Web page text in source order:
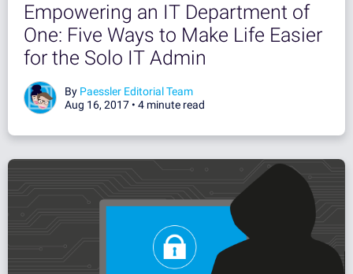
Empowering an IT Department of
One: Five Ways to Make Life Easier
for the Solo IT Admin
By Paessler Editorial Team
Aug 16, 2017 • 4 minute read